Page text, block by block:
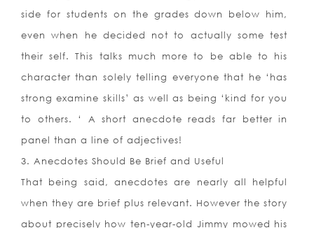
side for students on the grades down below him,
even when he decided not to actually some test
their self. This talks much more to be able to his
character than solely telling everyone that he ‘has
strong examine skills’ as well as being ‘kind for you
to others. ‘ A short anecdote reads far better in
panel than a line of adjectives!
3. Anecdotes Should Be Brief and Useful
That being said, anecdotes are nearly all helpful
when they are brief plus relevant. However the story
about precisely how ten-year-old Jimmy mowed his